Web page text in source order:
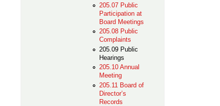
205.07 Public
Participation at
Board Meetings
205.08 Public
Complaints
205.09 Public
Hearings
205.10 Annual
Meeting
205.11 Board of
Director’s
Records